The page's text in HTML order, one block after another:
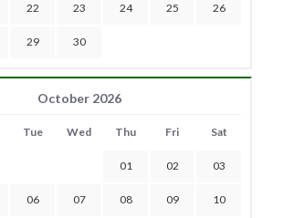
22 23 24 25 26
29 30
October 2026
Tue Wed Thu Fri Sat
01 02 03
06 07 08 09 10